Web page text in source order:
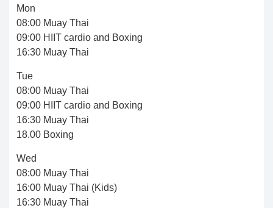
Mon
08:00 Muay Thai
09:00 HIIT cardio and Boxing
16:30 Muay Thai
Tue
08:00 Muay Thai
09:00 HIIT cardio and Boxing
16:30 Muay Thai
18.00 Boxing
Wed
08:00 Muay Thai
16:00 Muay Thai (Kids)
16:30 Muay Thai